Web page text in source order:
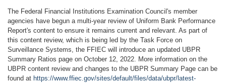
The Federal Financial Institutions Examination Council's member
agencies have begun a multi-year review of Uniform Bank Performance
Report's content to ensure it remains current and relevant. As part of
this content review, which is being led by the Task Force on
Surveillance Systems, the FFIEC will introduce an updated UBPR
Summary Ratios page on October 12, 2022. More information on the
UBPR content review and changes to the UBPR Summary Page can be
found at https://www.ffiec.gov/sites/default/files/data/ubpr/latest-